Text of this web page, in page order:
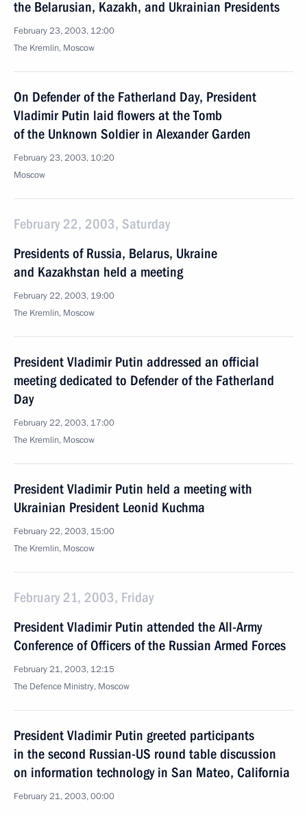
the Belarusian, Kazakh, and Ukrainian Presidents
February 23, 2003, 12:00
The Kremlin, Moscow
On Defender of the Fatherland Day, President
Vladimir Putin laid flowers at the Tomb
of the Unknown Soldier in Alexander Garden
February 23, 2003, 10:20
Moscow
February 22, 2003, Saturday
Presidents of Russia, Belarus, Ukraine
and Kazakhstan held a meeting
February 22, 2003, 19:00
The Kremlin, Moscow
President Vladimir Putin addressed an official
meeting dedicated to Defender of the Fatherland
Day
February 22, 2003, 17:00
The Kremlin, Moscow
President Vladimir Putin held a meeting with
Ukrainian President Leonid Kuchma
February 22, 2003, 15:00
The Kremlin, Moscow
February 21, 2003, Friday
President Vladimir Putin attended the All-Army
Conference of Officers of the Russian Armed Forces
February 21, 2003, 12:15
The Defence Ministry, Moscow
President Vladimir Putin greeted participants
in the second Russian-US round table discussion
on information technology in San Mateo, California
February 21, 2003, 00:00